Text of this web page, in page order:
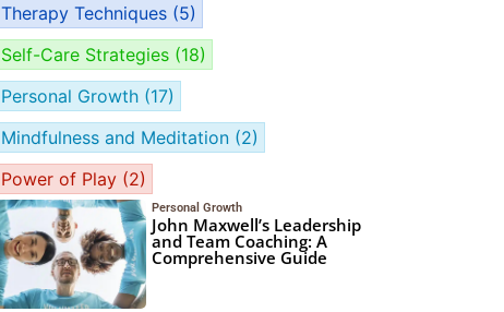
Therapy Techniques (5)
Self-Care Strategies (18)
Personal Growth (17)
Mindfulness and Meditation (2)
Power of Play (2)
Personal Growth
John Maxwell’s Leadership
and Team Coaching: A
Comprehensive Guide